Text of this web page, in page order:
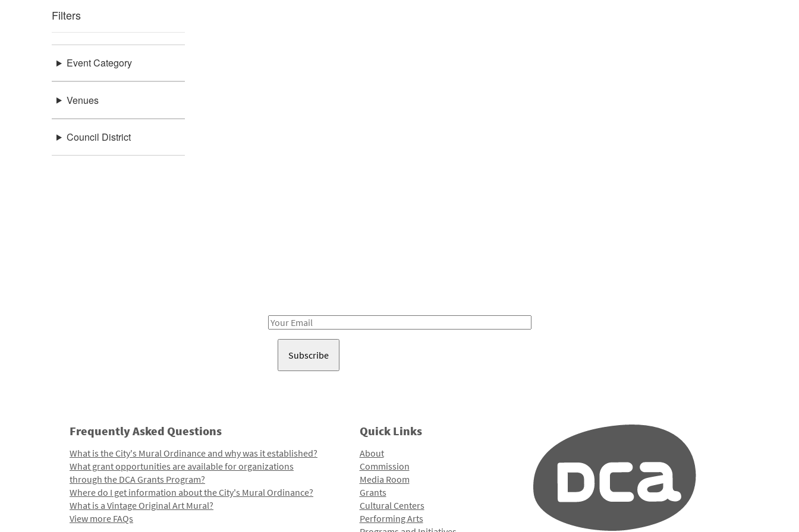
Filters
Event Category
Venues
Council District
Email
Frequently Asked Questions
What is the City's Mural Ordinance and why was it established?
What grant opportunities are available for organizations
through the DCA Grants Program?
Where do I get information about the City's Mural Ordinance?
What is a Vintage Original Art Mural?
View more FAQs
Quick Links
About
Commission
Media Room
Grants
Cultural Centers
Performing Arts